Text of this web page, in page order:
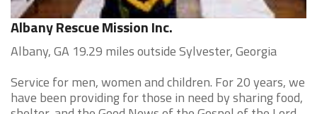
Albany Rescue Mission Inc.
Albany, GA 19.29 miles outside Sylvester, Georgia
Service for men, women and children. For 20 years, we
have been providing for those in need by sharing food,